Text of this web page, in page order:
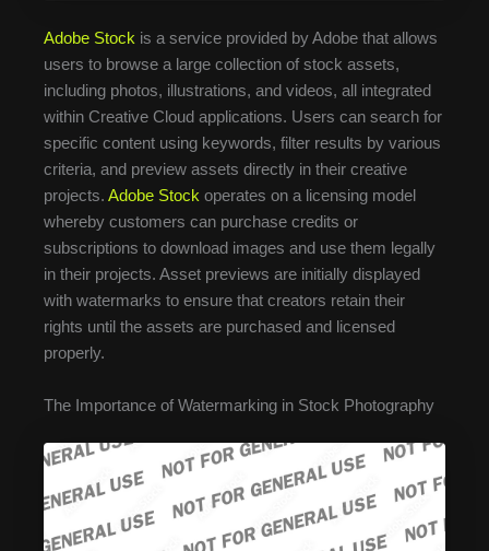
Adobe Stock is a service provided by Adobe that allows
users to browse a large collection of stock assets,
including photos, illustrations, and videos, all integrated
within Creative Cloud applications. Users can search for
specific content using keywords, filter results by various
criteria, and preview assets directly in their creative
projects. Adobe Stock operates on a licensing model
whereby customers can purchase credits or
subscriptions to download images and use them legally
in their projects. Asset previews are initially displayed
with watermarks to ensure that creators retain their
rights until the assets are purchased and licensed
properly.
The Importance of Watermarking in Stock Photography